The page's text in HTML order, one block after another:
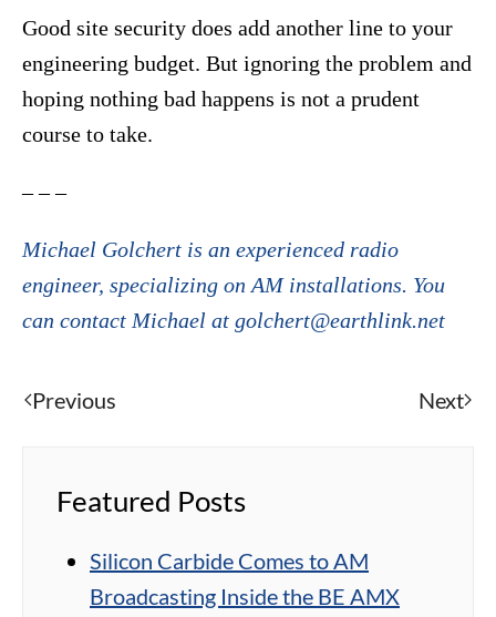
Good site security does add another line to your
engineering budget. But ignoring the problem and
hoping nothing bad happens is not a prudent
course to take.
– – –
Michael Golchert is an experienced radio
engineer, specializing on AM installations. You
can contact Michael at golchert@earthlink.net
Previous Next
Featured Posts
Silicon Carbide Comes to AM
Broadcasting Inside the BE AMX